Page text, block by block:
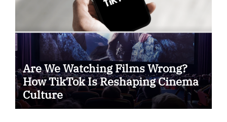
Are We Watching Films Wrong?
How TikTok Is Reshaping Cinema
Culture